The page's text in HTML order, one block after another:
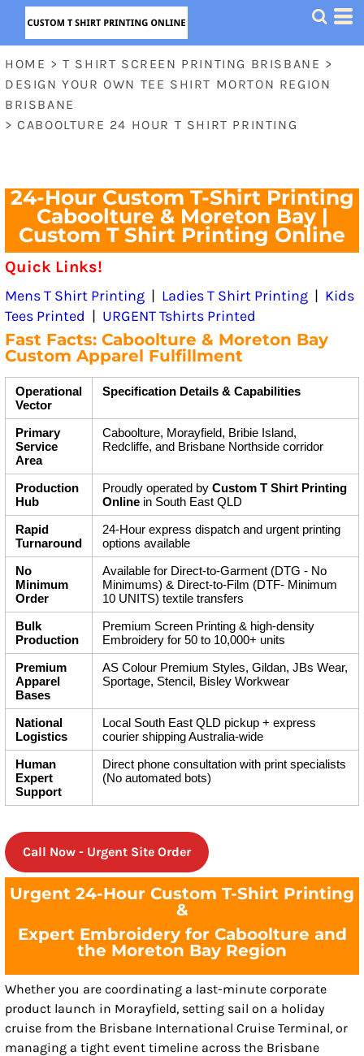
HOME > T SHIRT SCREEN PRINTING BRISBANE >
DESIGN YOUR OWN TEE SHIRT MORTON REGION
BRISBANE
> CABOOLTURE 24 HOUR T SHIRT PRINTING
24-Hour Custom T-Shirt Printing
Caboolture & Moreton Bay |
Custom T Shirt Printing Online
Quick Links!
Mens T Shirt Printing | Ladies T Shirt Printing | Kids
Tees Printed | URGENT Tshirts Printed
Fast Facts: Caboolture & Moreton Bay
Custom Apparel Fulfillment
Operational
Vector
Specification Details & Capabilities
Primary
Service
Area
Caboolture, Morayfield, Bribie Island,
Redcliffe, and Brisbane Northside corridor
Production
Hub
Proudly operated by Custom T Shirt Printing
Online in South East QLD
Rapid
Turnaround
24-Hour express dispatch and urgent printing
options available
No
Minimum
Order
Available for Direct-to-Garment (DTG - No
Minimums) & Direct-to-Film (DTF- Minimum
10 UNITS) textile transfers
Bulk
Production
Premium Screen Printing & high-density
Embroidery for 50 to 10,000+ units
Premium
Apparel
Bases
AS Colour Premium Styles, Gildan, JBs Wear,
Sportage, Stencil, Bisley Workwear
National
Logistics
Local South East QLD pickup + express
courier shipping Australia-wide
Human
Expert
Support
Direct phone consultation with print specialists
(No automated bots)
Call Now - Urgent Site Order
Urgent 24-Hour Custom T-Shirt Printing
&
Expert Embroidery for Caboolture and
the Moreton Bay Region
Whether you are coordinating a last-minute corporate
product launch in Morayfield, setting sail on a holiday
cruise from the Brisbane International Cruise Terminal, or
managing a tight event timeline across the Brisbane